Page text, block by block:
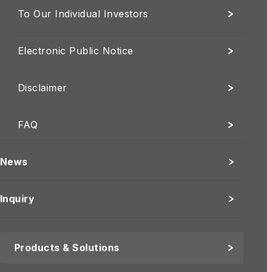
To Our Individual Investors
Electronic Public Notice
Disclaimer
FAQ
News
Inquiry
Products & Solutions